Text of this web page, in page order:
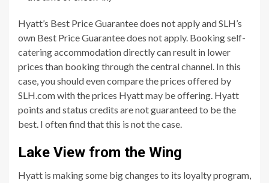
Hyatt’s Best Price Guarantee does not apply and SLH’s
own Best Price Guarantee does not apply. Booking self-
catering accommodation directly can result in lower
prices than booking through the central channel. In this
case, you should even compare the prices offered by
SLH.com with the prices Hyatt may be offering. Hyatt
points and status credits are not guaranteed to be the
best. I often find that this is not the case.
Lake View from the Wing
Hyatt is making some big changes to its loyalty program,